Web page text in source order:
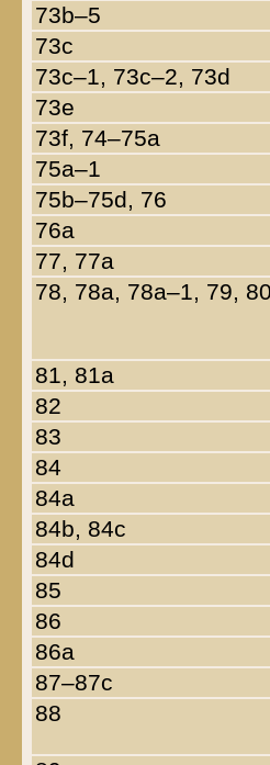
73b–5
73c
73c–1, 73c–2, 73d
73e
73f, 74–75a
75a–1
75b–75d, 76
76a
77, 77a
78, 78a, 78a–1, 79,
81, 81a
82
83
84
84a
84b, 84c
84d
85
86
86a
87–87c
88